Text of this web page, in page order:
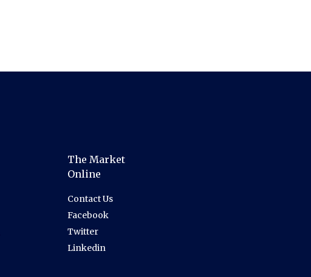
The Market
Online
Contact Us
Facebook
Twitter
Linkedin